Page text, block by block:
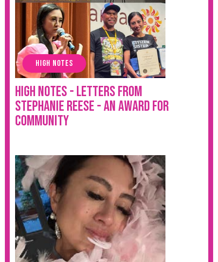
HIGH NOTES
High Notes - Letters from
Stephanie Reese - An Award for
Community